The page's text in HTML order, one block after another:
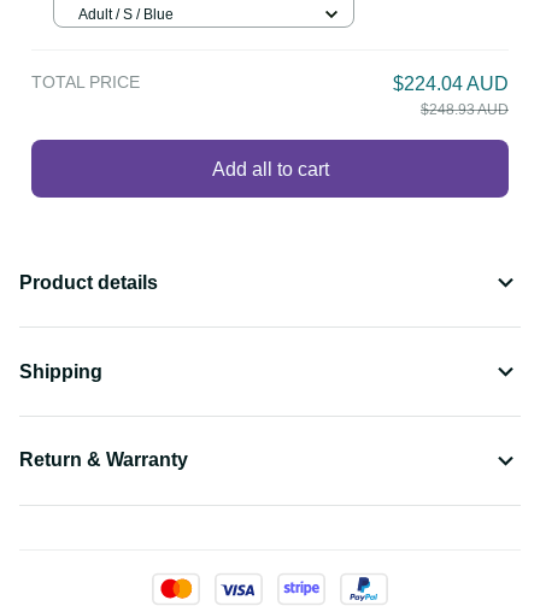
Adult / S / Blue
TOTAL PRICE $224.04 AUD
$248.93 AUD
Add all to cart
Product details
Shipping
Return & Warranty